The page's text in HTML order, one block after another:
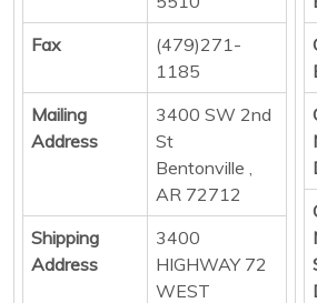
Fax
(479)271-
1185
Mailing
Address
3400 SW 2nd
St
Bentonville ,
AR 72712
Shipping
Address
3400
HIGHWAY 72
WEST